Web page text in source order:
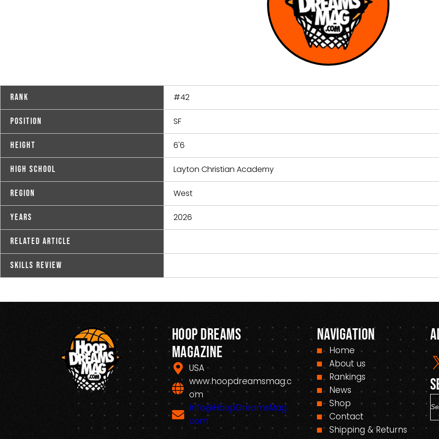
Rank #42
Position SF
Height 6'6
High School Layton Christian Academy
Region West
Years 2026
Related Article
Skills Review
Hoop Dreams
Magazine
USA
www.hoopdreamsmag.c
om
Info@HoopDreamsMag.
com
Navigation
Home
About us
Rankings
News
Shop
Contact
Shipping & Returns
e